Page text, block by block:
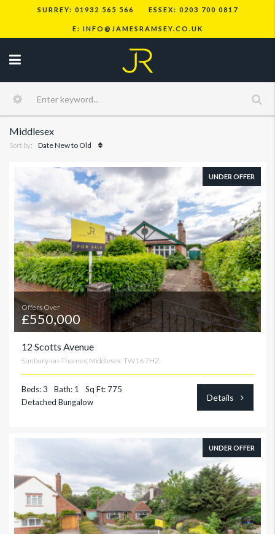
SURREY: 01932 565 566 ESSEX: 0203 700 0817
E: INFO@JAMESRAMSEY.CO.UK
Middlesex
Sort by: Date New to Old
UNDER OFFER
Offers Over
£550,000
12 Scotts Avenue
Sunbury-on-Thames, Middlesex. TW16 7HZ
Beds: 3 Bath: 1
Sq Ft: 775
Detached Bungalow
Details
UNDER OFFER